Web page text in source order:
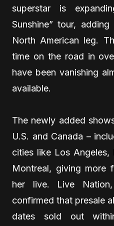
superstar is
Sunshine” tour,
North American leg.
time on the road in
have been vanishing
available.
The newly added
U.S. and Canada –
cities like Los Angeles,
Montreal, giving more
her live. Live
confirmed that presale
dates sold out